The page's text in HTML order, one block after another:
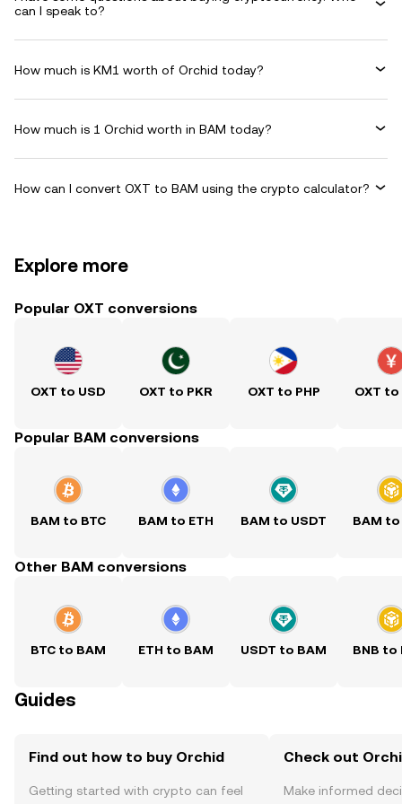
can I speak to?
How much is KM1 worth of Orchid today?
How much is 1 Orchid worth in BAM today?
How can I convert OXT to BAM using the crypto calculator?
Explore more
Popular OXT conversions
OXT to USD OXT to PKR OXT to PHP OXT to
Popular BAM conversions
BAM to BTC BAM to ETH BAM to USDT BAM to
Other BAM conversions
BTC to BAM ETH to BAM USDT to BAM BNB to
Guides
Find out how to buy Orchid
Getting started with crypto can feel
Check out
Make informed